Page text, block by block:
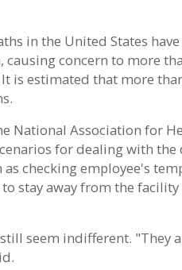
in the United States
concern to more
is estimated that more
National Association for
for dealing with the
as checking employee's
stay away from the
seem indifferent. "They